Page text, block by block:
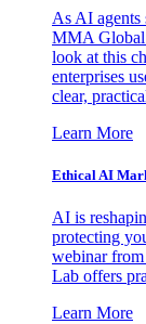
As AI agents
MMA
look at this
enterprises
clear,
Learn More
Ethical AI
AI is
protecting
webinar
Lab offers
Learn More